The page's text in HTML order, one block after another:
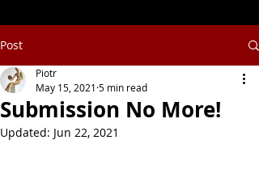
Post
Submission No More!
Piotr
May 15, 2021 5 min read
Updated: Jun 22, 2021